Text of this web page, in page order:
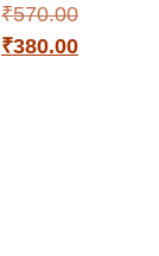
₹570.00
₹380.00